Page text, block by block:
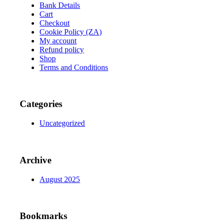
Bank Details
Cart
Checkout
Cookie Policy (ZA)
My account
Refund policy
Shop
Terms and Conditions
Categories
Uncategorized
Archive
August 2025
Bookmarks